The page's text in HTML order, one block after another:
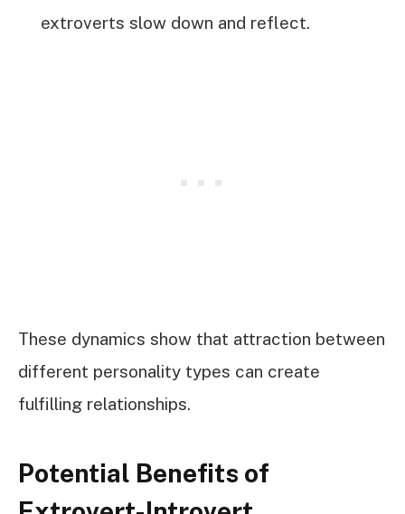
extroverts slow down and reflect.
These dynamics show that attraction between
different personality types can create
fulfilling relationships.
Potential Benefits of